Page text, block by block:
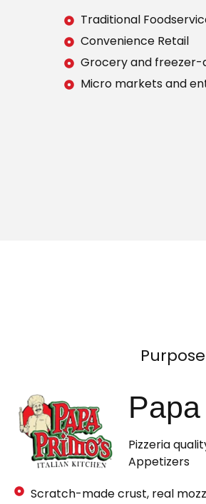
Traditional
Convenience Retail
Grocery and
Micro markets and
Pizzeria
Appetizers
Scratch-made crust, real